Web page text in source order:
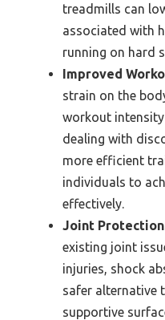
treadmills can
associated with
running on hard
Improved
strain on the
workout
dealing with
more efficient
individuals to
effectively.
Joint
existing joint
injuries, shock
safer alternative
supportive